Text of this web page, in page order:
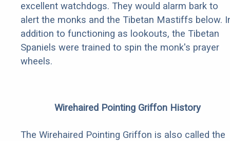
excellent watchdogs. They would alarm bark to
alert the monks and the Tibetan Mastiffs below.
addition to functioning as lookouts, the Tibetan
Spaniels were trained to spin the monk's prayer
wheels.
Wirehaired Pointing Griffon History
The Wirehaired Pointing Griffon is also called the